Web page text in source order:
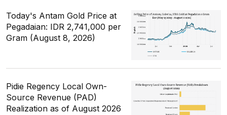
Today's Antam Gold Price at
Pegadaian: IDR 2,741,000 per
Gram (August 8, 2026)
Pidie Regency Local Own-
Source Revenue (PAD)
Realization as of August 2026